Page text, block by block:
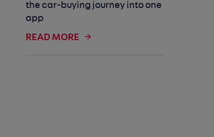
the car-buying journey into one
app
READ MORE